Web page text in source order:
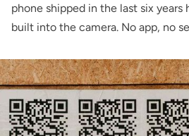
phone shipped in the last six years
built into the camera. No app, no